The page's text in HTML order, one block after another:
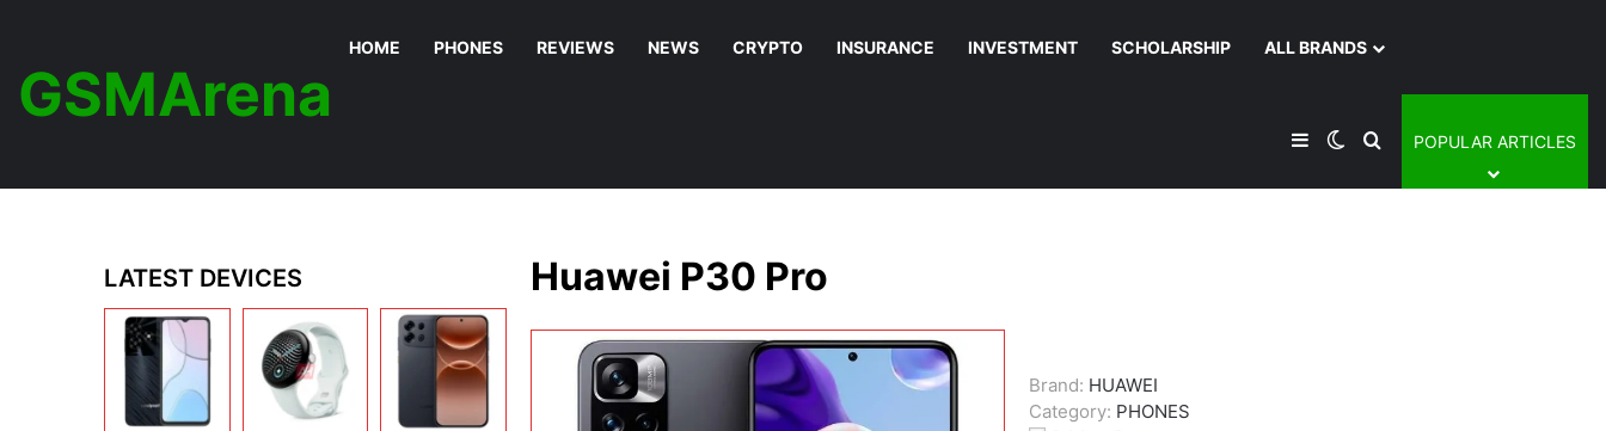
GSMArena
HOME PHONES REVIEWS NEWS CRYPTO INSURANCE INVESTMENT SCHOLARSHIP ALL BRANDS
SidebarSwitch skin
Search for
POPULAR ARTICLES
Huawei P30 Pro
Brand: HUAWEI
Category: PHONES
LATEST DEVICES